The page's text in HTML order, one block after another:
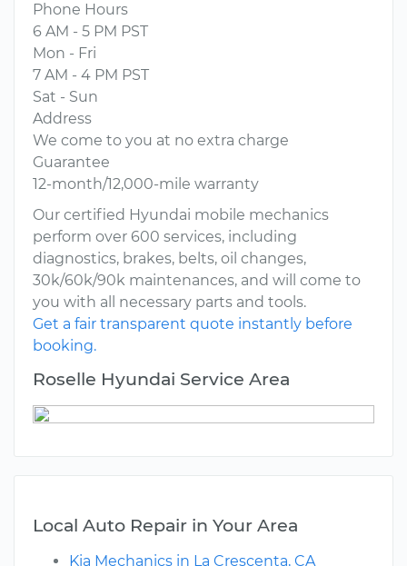
Phone Hours
6 AM - 5 PM PST
Mon - Fri
7 AM - 4 PM PST
Sat - Sun
Address
We come to you at no extra charge
Guarantee
12-month/12,000-mile warranty
Our certified Hyundai mobile mechanics
perform over 600 services, including
diagnostics, brakes, belts, oil changes,
30k/60k/90k maintenances, and will come to
you with all necessary parts and tools.
Get a fair transparent quote instantly before
booking.
Roselle Hyundai Service Area
Local Auto Repair in Your Area
Kia Mechanics in La Crescenta, CA